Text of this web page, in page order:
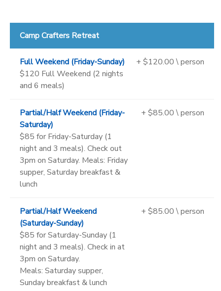
Camp Crafters Retreat
Full Weekend (Friday-Sunday)
$120 Full Weekend (2 nights
and 6 meals)
+ $120.00 \ person
Partial/Half Weekend (Friday-
Saturday)
$85 for Friday-Saturday (1
night and 3 meals). Check out
3pm on Saturday. Meals: Friday
supper, Saturday breakfast &
lunch
+ $85.00 \ person
Partial/Half Weekend
(Saturday-Sunday)
$85 for Saturday-Sunday (1
night and 3 meals). Check in at
3pm on Saturday.
Meals: Saturday supper,
Sunday breakfast & lunch
+ $85.00 \ person